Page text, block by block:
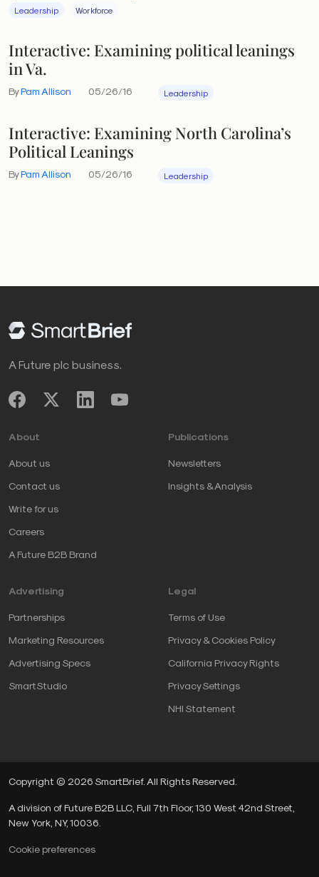
Leadership Workforce
Interactive: Examining political leanings
in Va.
ByPam Allison 05/26/16 Leadership
Interactive: Examining North Carolina’s
Political Leanings
ByPam Allison 05/26/16 Leadership
A Future plc business.
About
About us
Contact us
Write for us
Careers
A Future B2B Brand
Publications
Newsletters
Insights & Analysis
Advertising
Partnerships
Marketing Resources
Advertising Specs
SmartStudio
Legal
Terms of Use
Privacy & Cookies Policy
California Privacy Rights
Privacy Settings
NHI Statement
Copyright © 2026 SmartBrief. All Rights Reserved.
A division of Future B2B LLC, Full 7th Floor, 130 West 42nd Street,
New York, NY, 10036.
Cookie preferences